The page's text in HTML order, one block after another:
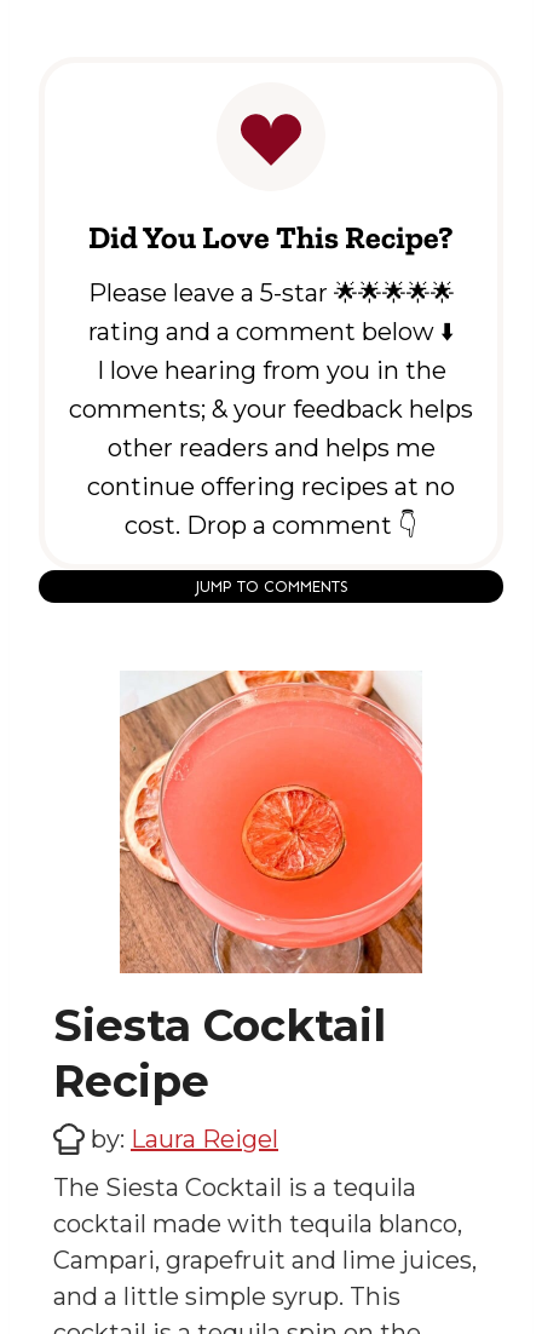
Did You Love This Recipe?
Please leave a 5-star 🌟🌟🌟🌟🌟
rating and a comment below ⬇️
I love hearing from you in the
comments; & your feedback helps
other readers and helps me
continue offering recipes at no
cost. Drop a comment 👇
JUMP TO COMMENTS
Siesta Cocktail
Recipe
by: Laura Reigel
The Siesta Cocktail is a tequila
cocktail made with tequila blanco,
Campari, grapefruit and lime juices,
and a little simple syrup. This